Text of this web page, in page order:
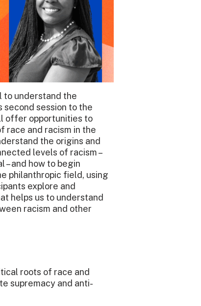
to understand the
second session to the
offer opportunities to
race and racism in the
the origins and
levels of racism –
and how to begin
philanthropic field, using
explore and
helps us to understand
racism and other
roots of race and
supremacy and anti-